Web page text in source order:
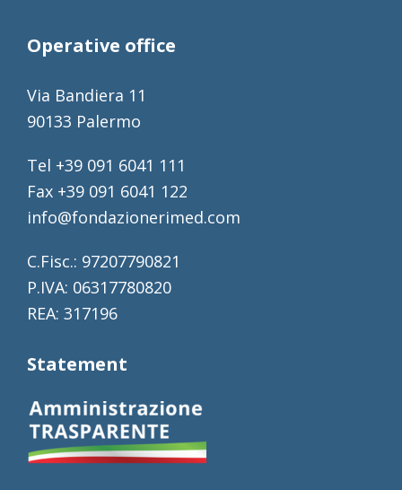
Operative office
Via Bandiera 11
90133 Palermo
Tel +39 091 6041 111
Fax +39 091 6041 122
info@fondazionerimed.com
C.Fisc.: 97207790821
P.IVA: 06317780820
REA: 317196
Statement